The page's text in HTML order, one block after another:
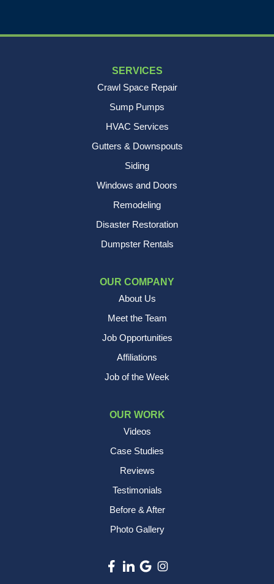
SERVICES
Crawl Space Repair
Sump Pumps
HVAC Services
Gutters & Downspouts
Siding
Windows and Doors
Remodeling
Disaster Restoration
Dumpster Rentals
OUR COMPANY
About Us
Meet the Team
Job Opportunities
Affiliations
Job of the Week
OUR WORK
Videos
Case Studies
Reviews
Testimonials
Before & After
Photo Gallery